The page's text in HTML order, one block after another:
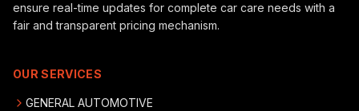
ensure real-time updates for complete car care needs with a
fair and transparent pricing mechanism.
OUR SERVICES
GENERAL AUTOMOTIVE